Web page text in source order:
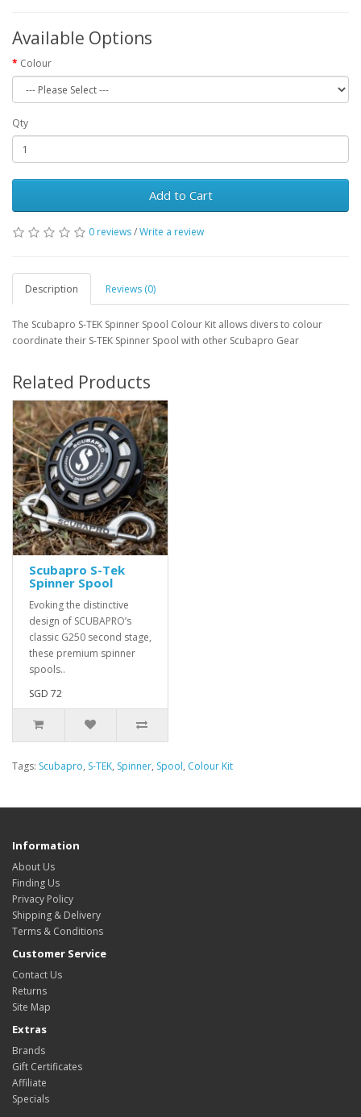
Available Options
Colour
Qty
Add to Cart
0 reviews/Write a review
Description Reviews (0)
The Scubapro S-TEK Spinner Spool Colour Kit allows divers to colour
coordinate their S-TEK Spinner Spool with other Scubapro Gear
Related Products
Scubapro S-Tek
Spinner Spool
Evoking the distinctive
design of SCUBAPRO’s
classic G250 second stage,
these premium spinner
spools..
SGD 72
Tags: Scubapro, S-TEK, Spinner, Spool, Colour Kit
Information
About Us
Finding Us
Privacy Policy
Shipping & Delivery
Terms & Conditions
Customer Service
Contact Us
Returns
Site Map
Extras
Brands
Gift Certificates
Affiliate
Specials